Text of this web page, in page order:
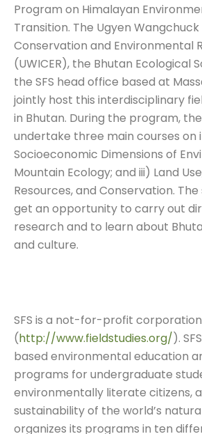
Program on Himalayan
Transition. The Ugyen
Conservation and Environmental
(UWICER), the Bhutan Ecological
the SFS head office based at
jointly host this interdisciplinary
in Bhutan. During the program,
undertake three main courses on
Socioeconomic Dimensions of
Mountain Ecology; and iii) Land
Resources, and Conservation.
get an opportunity to carry out
research and to learn about
and culture.
SFS is a not-for-profit corporation
(http://www.fieldstudies.org/).
based environmental education
programs for undergraduate
environmentally literate citizens,
sustainability of the world’s
organizes its programs in ten